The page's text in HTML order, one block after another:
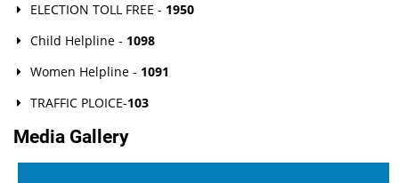
ELECTION TOLL FREE - 1950
Child Helpline - 1098
Women Helpline - 1091
TRAFFIC PLOICE-103
Media Gallery